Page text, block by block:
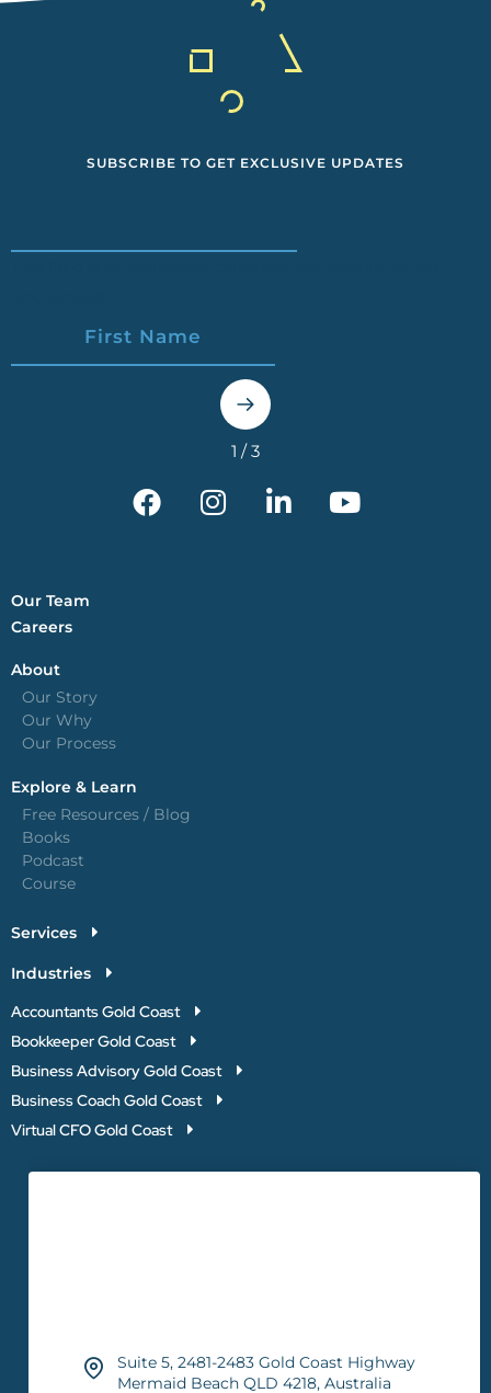
SUBSCRIBE TO GET EXCLUSIVE UPDATES
Our Team
Careers
About
Our Story
Our Why
Our Process
Explore & Learn
Free Resources / Blog
Books
Podcast
Course
Services
Industries
Accountants Gold Coast
Bookkeeper Gold Coast
Business Advisory Gold Coast
Business Coach Gold Coast
Virtual CFO Gold Coast
Suite 5, 2481-2483 Gold Coast Highway
Mermaid Beach QLD 4218, Australia